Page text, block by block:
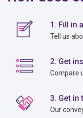
1. Fill in
Tell us
2. Get
Compare
3. Get in
Our